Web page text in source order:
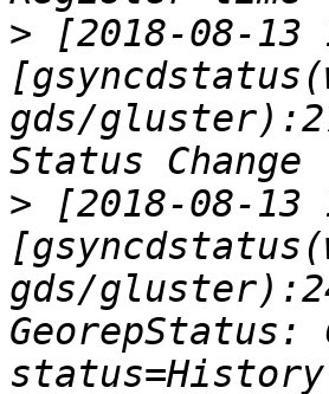
> [2018-08-13
gds/
> [2018-08-13
gds/
GeorepStatus: